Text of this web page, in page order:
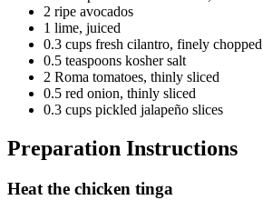
2 ripe avocados
1 lime, juiced
0.3 cups fresh cilantro, finely chopped
0.5 teaspoons kosher salt
2 Roma tomatoes, thinly sliced
0.5 red onion, thinly sliced
0.3 cups pickled jalapeño slices
Preparation Instructions
Heat the chicken tinga